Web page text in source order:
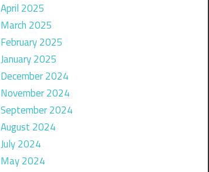
April 2025
March 2025
February 2025
January 2025
December 2024
November 2024
September 2024
August 2024
July 2024
May 2024